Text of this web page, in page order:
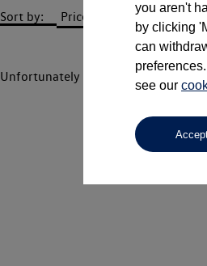
Sort by:
Unfortunately there are no cars in
you aren't
by clicking
can
see our